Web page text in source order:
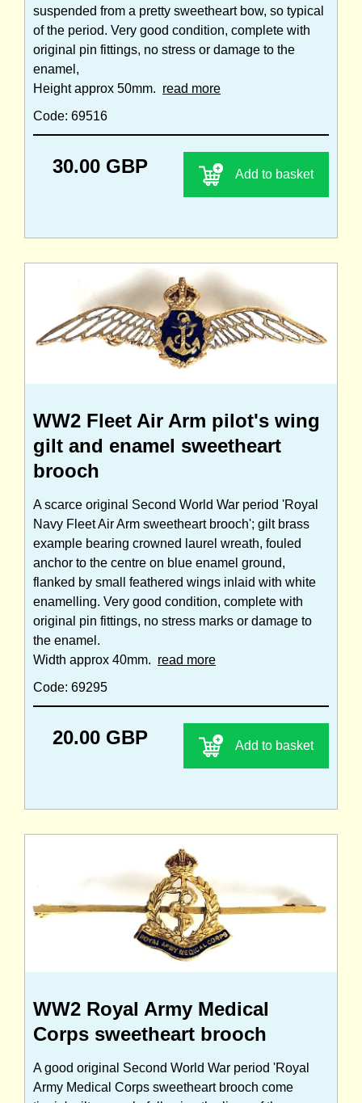
suspended from a pretty sweetheart bow, so typical
of the period. Very good condition, complete with
original pin fittings, no stress or damage to the
enamel,
Height approx 50mm. read more
Code: 69516
30.00 GBP Add to basket
WW2 Fleet Air Arm pilot's wing
gilt and enamel sweetheart
brooch
A scarce original Second World War period 'Royal
Navy Fleet Air Arm sweetheart brooch'; gilt brass
example bearing crowned laurel wreath, fouled
anchor to the centre on blue enamel ground,
flanked by small feathered wings inlaid with white
enamelling. Very good condition, complete with
original pin fittings, no stress marks or damage to
the enamel.
Width approx 40mm. read more
Code: 69295
20.00 GBP Add to basket
WW2 Royal Army Medical
Corps sweetheart brooch
A good original Second World War period 'Royal
Army Medical Corps sweetheart brooch come